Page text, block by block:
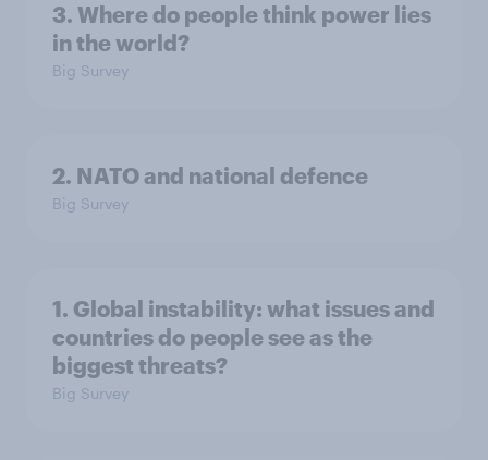
3. Where do people think power lies
in the world?
Big Survey
2. NATO and national defence
Big Survey
1. Global instability: what issues and
countries do people see as the
biggest threats?
Big Survey